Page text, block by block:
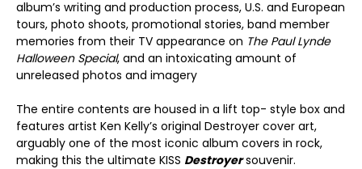
album’s writing and production process, U.S. and European
tours, photo shoots, promotional stories, band member
memories from their TV appearance on The Paul Lynde
Halloween Special, and an intoxicating amount of
unreleased photos and imagery
The entire contents are housed in a lift top- style box and
features artist Ken Kelly’s original Destroyer cover art,
arguably one of the most iconic album covers in rock,
making this the ultimate KISS Destroyersouvenir.